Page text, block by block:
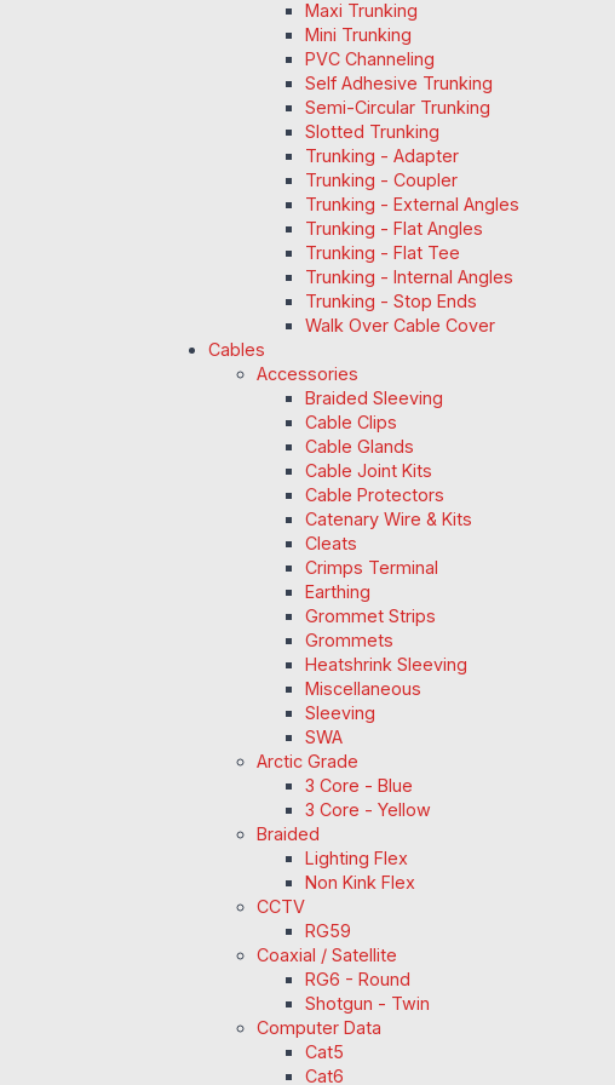
Maxi Trunking
Mini Trunking
PVC Channeling
Self Adhesive Trunking
Semi-Circular Trunking
Slotted Trunking
Trunking - Adapter
Trunking - Coupler
Trunking - External Angles
Trunking - Flat Angles
Trunking - Flat Tee
Trunking - Internal Angles
Trunking - Stop Ends
Walk Over Cable Cover
Cables
Accessories
Braided Sleeving
Cable Clips
Cable Glands
Cable Joint Kits
Cable Protectors
Catenary Wire & Kits
Cleats
Crimps Terminal
Earthing
Grommet Strips
Grommets
Heatshrink Sleeving
Miscellaneous
Sleeving
SWA
Arctic Grade
3 Core - Blue
3 Core - Yellow
Braided
Lighting Flex
Non Kink Flex
CCTV
RG59
Coaxial / Satellite
RG6 - Round
Shotgun - Twin
Computer Data
Cat5
Cat6